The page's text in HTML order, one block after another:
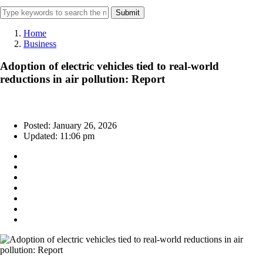
Submit
Home
Business
Adoption of electric vehicles tied to real-world
reductions in air pollution: Report
Posted: January 26, 2026
Updated: 11:06 pm